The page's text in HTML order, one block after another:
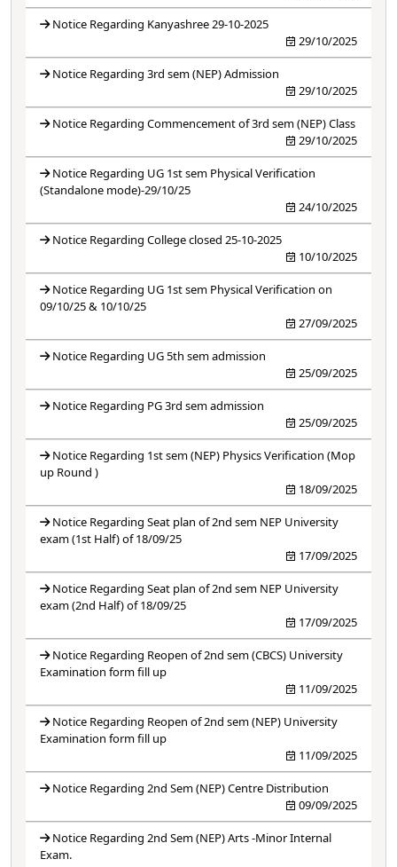
Notice Regarding Kanyashree 29-10-2025
29/10/2025
Notice Regarding 3rd sem (NEP) Admission
29/10/2025
Notice Regarding Commencement of 3rd sem (NEP) Class
29/10/2025
Notice Regarding UG 1st sem Physical Verification
(Standalone mode)-29/10/25
24/10/2025
Notice Regarding College closed 25-10-2025
10/10/2025
Notice Regarding UG 1st sem Physical Verification on
09/10/25 & 10/10/25
27/09/2025
Notice Regarding UG 5th sem admission
25/09/2025
Notice Regarding PG 3rd sem admission
25/09/2025
Notice Regarding 1st sem (NEP) Physics Verification (Mop
up Round )
18/09/2025
Notice Regarding Seat plan of 2nd sem NEP University
exam (1st Half) of 18/09/25
17/09/2025
Notice Regarding Seat plan of 2nd sem NEP University
exam (2nd Half) of 18/09/25
17/09/2025
Notice Regarding Reopen of 2nd sem (CBCS) University
Examination form fill up
11/09/2025
Notice Regarding Reopen of 2nd sem (NEP) University
Examination form fill up
11/09/2025
Notice Regarding 2nd Sem (NEP) Centre Distribution
09/09/2025
Notice Regarding 2nd Sem (NEP) Arts -Minor Internal
Exam.